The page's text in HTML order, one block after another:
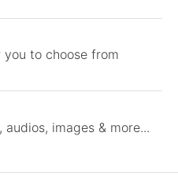
to choose from
audios, images & more...